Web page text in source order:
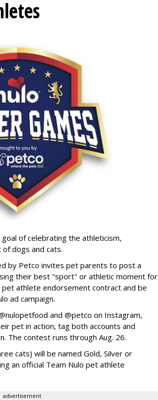
of celebrating the athleticism,
dogs and cats.
by Petco invites pet parents to post a
their best "sport" or athletic moment for
athlete endorsement contract and be
ad campaign.
and @petco on Instagram,
pet in action, tag both accounts and
The contest runs through Aug. 26.
cats) will be named Gold, Silver or
an official Team Nulo pet athlete
advertisement